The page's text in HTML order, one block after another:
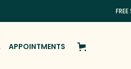
FREE
APPOINTMENTS